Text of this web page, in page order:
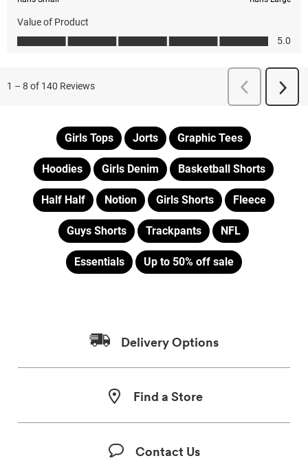
Girls Tops Jorts Graphic Tees
Hoodies Girls Denim Basketball Shorts
Half Half Notion Girls Shorts Fleece
Guys Shorts Trackpants NFL
Essentials Up to 50% off sale
Delivery Options
Find a Store
Contact Us